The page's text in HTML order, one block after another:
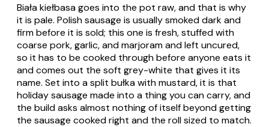
Biała kiełbasa goes into the pot raw, and that is why
it is pale. Polish sausage is usually smoked dark and
firm before it is sold; this one is fresh, stuffed with
coarse pork, garlic, and marjoram and left uncured,
so it has to be cooked through before anyone eats it
and comes out the soft grey-white that gives it its
name. Set into a split bułka with mustard, it is that
holiday sausage made into a thing you can carry, and
the build asks almost nothing of itself beyond getting
the sausage cooked right and the roll sized to match.